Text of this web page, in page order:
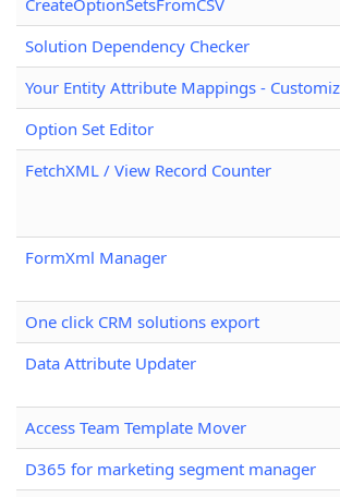
CreateOptionSetsFromCSV
Solution Dependency Checker
Your Entity Attribute Mappings -
Option Set Editor
FetchXML / View Record Counter
FormXml Manager
One click CRM solutions export
Data Attribute Updater
Access Team Template Mover
D365 for marketing segment manager